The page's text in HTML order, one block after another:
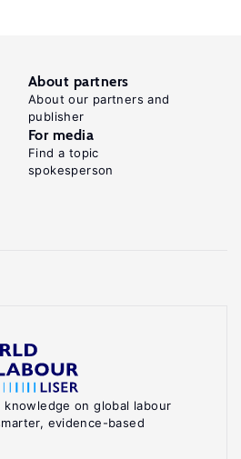
knowledge on global labour
evidence-based
About partners
About our partners and
publisher
For media
Find a topic
spokesperson